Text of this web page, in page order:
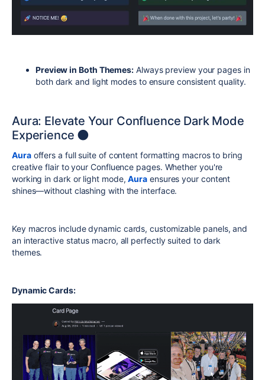
Preview in Both Themes: Always preview your pages in
both dark and light modes to ensure consistent quality.
Aura: Elevate Your Confluence Dark Mode
Experience 🌑
Aura offers a full suite of content formatting macros to bring
creative flair to your Confluence pages. Whether you're
working in dark or light mode,Aura ensures your content
shines—without clashing with the interface.
Key macros include dynamic cards, customizable panels, and
an interactive status macro, all perfectly suited to dark
themes.
Dynamic Cards: